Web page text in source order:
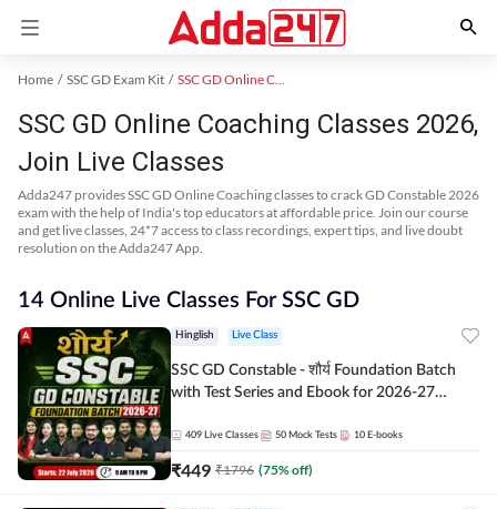
Home SSC GD Exam Kit SSC GD Online Coaching
SSC GD Online Coaching Classes 2026,
Join Live Classes
Adda247 provides SSC GD Online Coaching classes to crack GD Constable 2026
exam with the help of India's top educators at affordable price. Join our course
and get live classes, 24*7 access to class recordings, expert tips, and live doubt
resolution on the Adda247 App.
14 Online Live Classes For SSC GD
Hinglish Live Class
SSC GD Constable - शौर्य Foundation Batch
with Test Series and Ebook for 2026-27
Adda247
409 Live Classes 50 Mock Tests 10 E-books
₹449 ₹1796 (75% off)